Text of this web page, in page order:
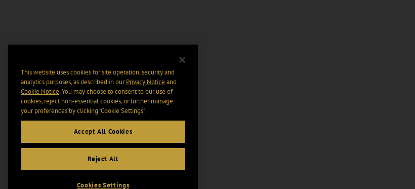
This website uses cookies for site operation, security and
analytics purposes, as described in ourPrivacy Notice and
Cookie Notice. You may choose to consent to our use of
cookies, reject non-essential cookies, or further manage
your preferences by clicking “Cookie Settings".
Accept All Cookies
Reject All
Cookies Settings